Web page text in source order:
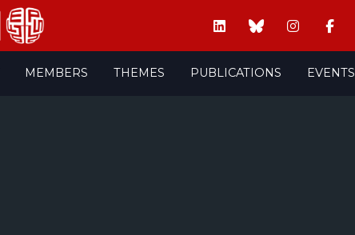
MEMBERS THEMES PUBLICATIONS EVENTS